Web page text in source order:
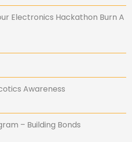
Electronics Hackathon Burn A
Awareness
– Building Bonds